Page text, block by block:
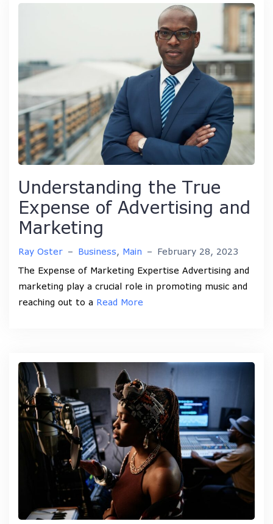
Understanding the True
Expense of Advertising and
Marketing
Ray Oster – Business, Main – February 28, 2023
The Expense of Marketing Expertise Advertising and
marketing play a crucial role in promoting music and
reaching out to a Read More